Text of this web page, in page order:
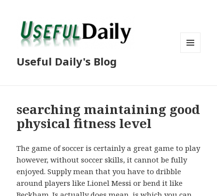
Useful Daily's Blog
searching maintaining good
physical fitness level
The game of soccer is certainly a great game to play
however, without soccer skills, it cannot be fully
enjoyed. Supply mean that you have to dribble
around players like Lionel Messi or bend it like